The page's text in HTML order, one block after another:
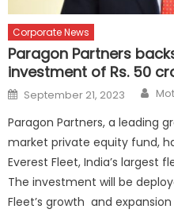
Corporate News
Paragon Partners
investment of Rs. 50
Posted
on
September 21, 2023
Paragon Partners, a leading
market private equity fund,
Everest Fleet, India’s
The investment will be
Fleet’s growth and